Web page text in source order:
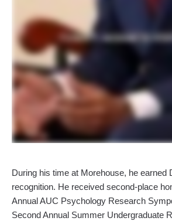
During his time at Morehouse, he earned
recognition. He received second-place
Annual AUC Psychology Research
Second Annual Summer Undergraduate